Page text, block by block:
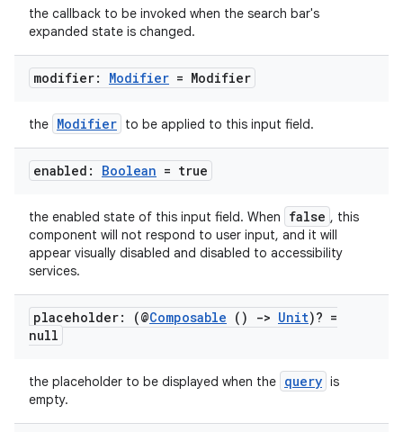
the callback to be invoked when the search bar's
expanded state is changed.
modifier: Modifier = Modifier
the Modifier to be applied to this input field.
enabled: Boolean = true
the enabled state of this input field. When false , this
component will not respond to user input, and it will
appear visually disabled and disabled to accessibility
services.
placeholder: (@Composable () -> Unit)? =
null
the placeholder to be displayed when the query is
empty.